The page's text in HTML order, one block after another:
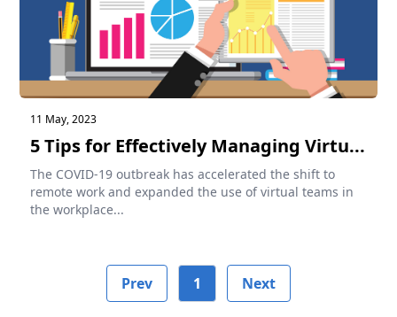
11 May, 2023
5 Tips for Effectively Managing Virtu...
The COVID-19 outbreak has accelerated the shift to
remote work and expanded the use of virtual teams in
the workplace...
Prev 1 Next